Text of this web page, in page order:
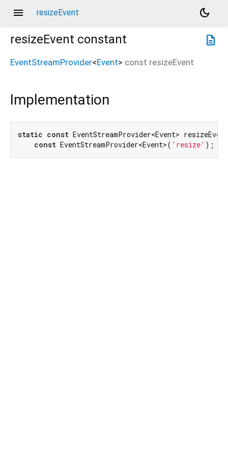
menu resizeEvent
dark_mode
description
resizeEvent constant
EventStreamProvider<Event> const resizeEvent
Implementation
static const EventStreamProvider<Event>
const EventStreamProvider<Event>( 'resize' );